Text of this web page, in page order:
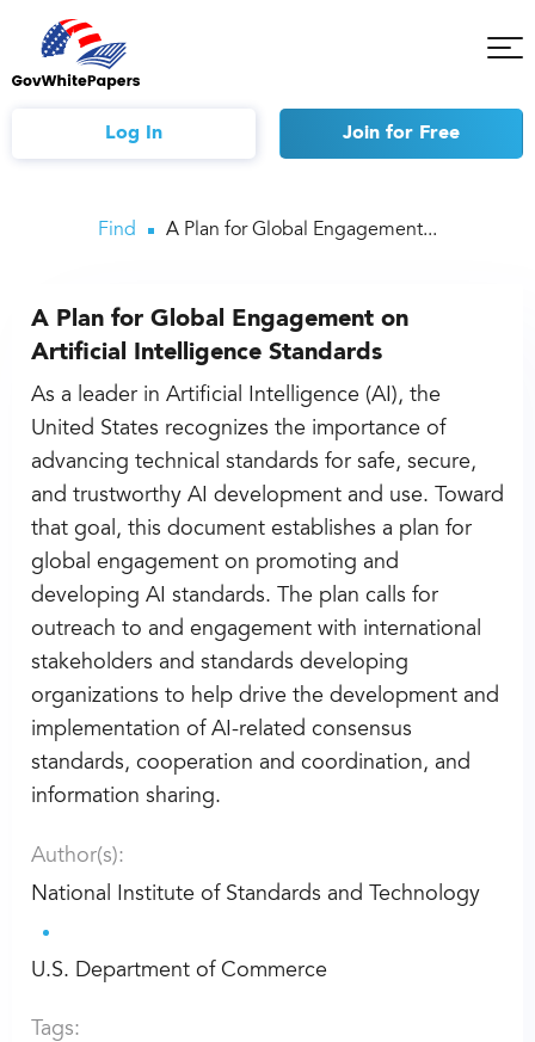
Log In Join for Free
Find A Plan for Global Engagement...
A Plan for Global Engagement on
Artificial Intelligence Standards
As a leader in Artificial Intelligence (AI), the
United States recognizes the importance of
advancing technical standards for safe, secure,
and trustworthy AI development and use. Toward
that goal, this document establishes a plan for
global engagement on promoting and
developing AI standards. The plan calls for
outreach to and engagement with international
stakeholders and standards developing
organizations to help drive the development and
implementation of AI-related consensus
standards, cooperation and coordination, and
information sharing.
Author(s):
National Institute of Standards and Technology
U.S. Department of Commerce
Tags: